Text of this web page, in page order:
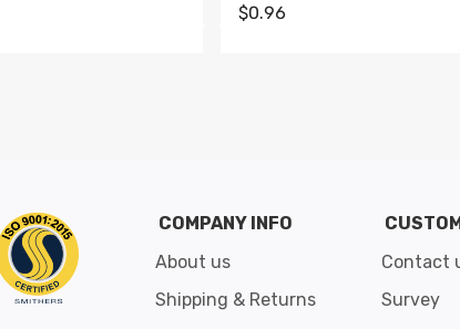
$0.96
COMPANY INFO
About us
Shipping & Returns
Contact
Survey